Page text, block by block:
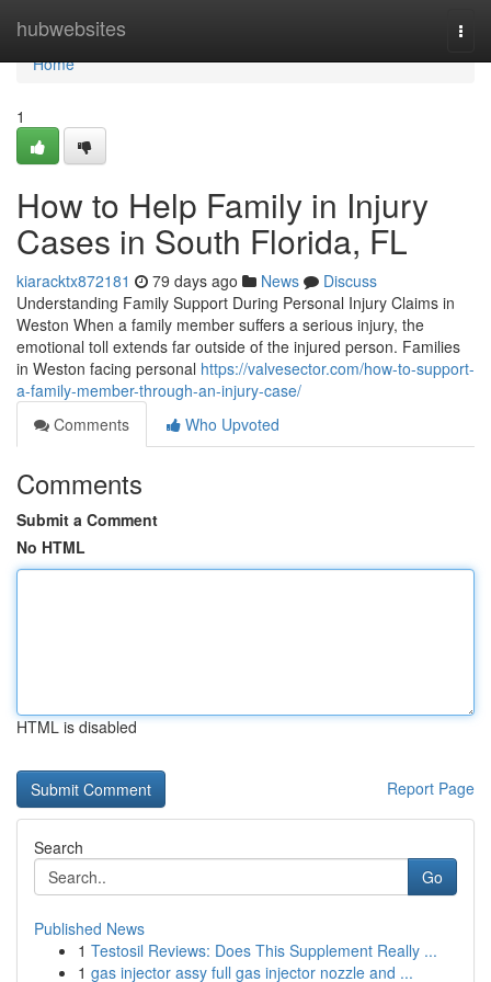
hubwebsites
Home
Home
1
How to Help Family in Injury
Cases in South Florida, FL
kiaracktx872181 79 days ago News
Discuss
Understanding Family Support During Personal Injury Claims in
Weston When a family member suffers a serious injury, the
emotional toll extends far outside of the injured person. Families
in Weston facing personal https://valvesector.com/how-to-support-
a-family-member-through-an-injury-case/
Comments
Who Upvoted
Comments
Submit a Comment
No HTML
HTML is disabled
Report Page
Search
Go
Published News
1 Testosil Reviews: Does This Supplement Really ...
1 gas injector assy full gas injector nozzle and ...